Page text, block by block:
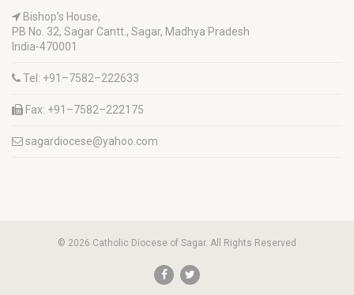
Bishop’s House,
PB No. 32, Sagar Cantt., Sagar, Madhya Pradesh
India-470001
Tel: +91–7582–222633
Fax: +91–7582–222175
sagardiocese@yahoo.com
© 2026 Catholic Diocese of Sagar. All Rights Reserved